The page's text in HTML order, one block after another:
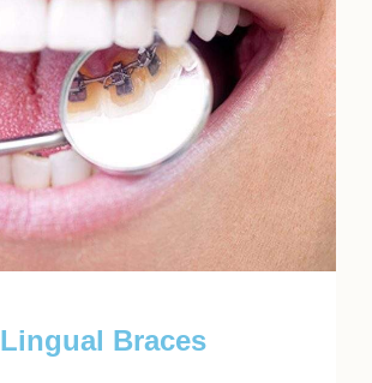
Lingual Braces